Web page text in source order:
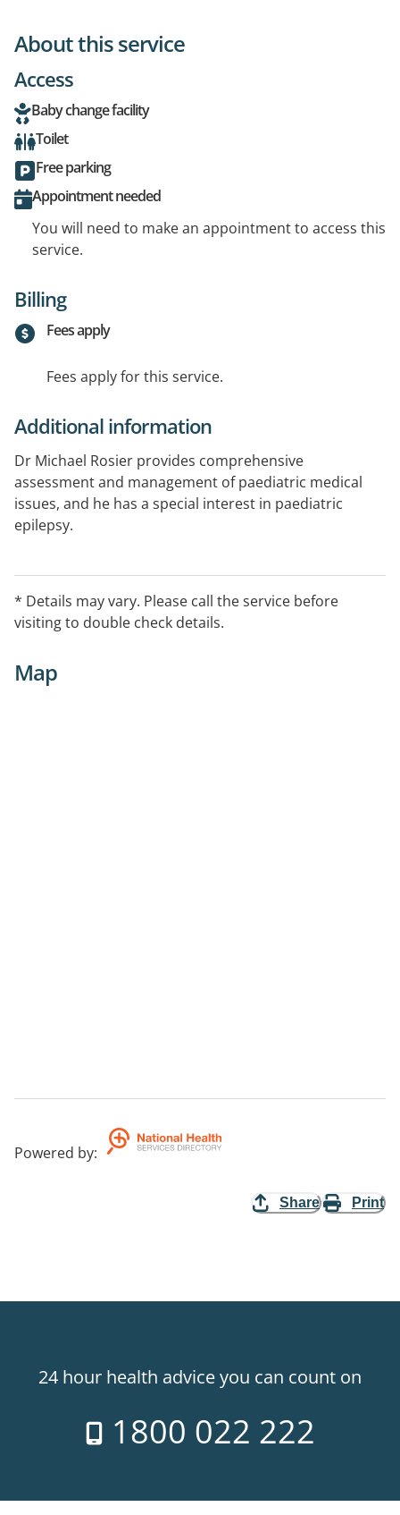
About this service
Access
Baby change facility
Toilet
Free parking
Appointment needed
You will need to make an appointment to access this
service.
Billing
Fees apply
Fees apply for this service.
Additional information
Dr Michael Rosier provides comprehensive
assessment and management of paediatric medical
issues, and he has a special interest in paediatric
epilepsy.
HICAPS available.
* Details may vary. Please call the service before
visiting to double check details.
Map
Powered by:
Share Print
24 hour health advice you can count on
1800 022 222